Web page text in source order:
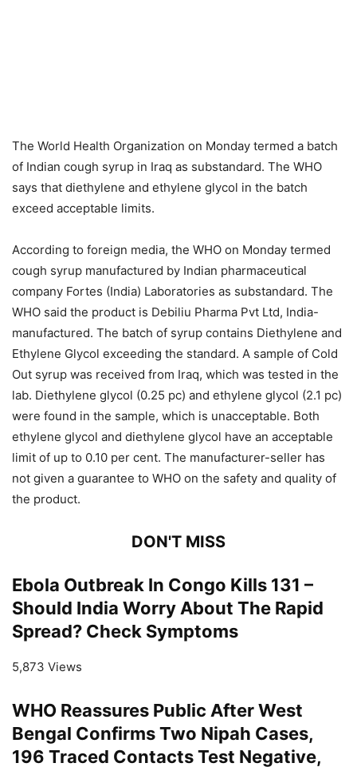
The World Health Organization on Monday termed a batch
of Indian cough syrup in Iraq as substandard. The WHO
says that diethylene and ethylene glycol in the batch
exceed acceptable limits.
According to foreign media, the WHO on Monday termed
cough syrup manufactured by Indian pharmaceutical
company Fortes (India) Laboratories as substandard. The
WHO said the product is Debiliu Pharma Pvt Ltd, India-
manufactured. The batch of syrup contains Diethylene and
Ethylene Glycol exceeding the standard. A sample of Cold
Out syrup was received from Iraq, which was tested in the
lab. Diethylene glycol (0.25 pc) and ethylene glycol (2.1 pc)
were found in the sample, which is unacceptable. Both
ethylene glycol and diethylene glycol have an acceptable
limit of up to 0.10 per cent. The manufacturer-seller has
not given a guarantee to WHO on the safety and quality of
the product.
DON'T MISS
Ebola Outbreak In Congo Kills 131 –
Should India Worry About The Rapid
Spread? Check Symptoms
5,873 Views
WHO Reassures Public After West
Bengal Confirms Two Nipah Cases,
196 Traced Contacts Test Negative,